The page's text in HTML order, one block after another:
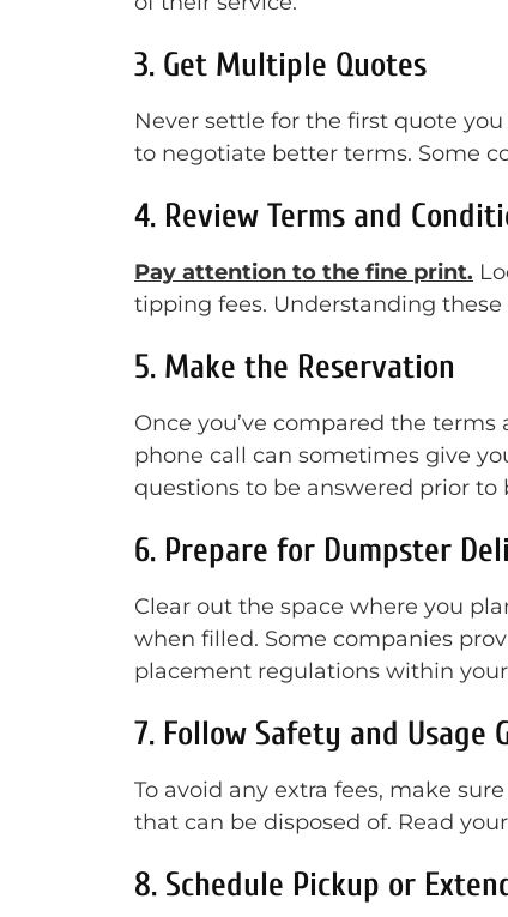
3. Get Multiple Quotes
Never settle for the first quote
to negotiate better terms. Some
4. Review Terms and
Pay attention to the fine print.
tipping fees. Understanding
5. Make the Reservation
Once you’ve compared the
phone call can sometimes give
questions to be answered prior to
6. Prepare for Dumpster
Clear out the space where you
when filled. Some companies
placement regulations within
7. Follow Safety and Usage
To avoid any extra fees, make
that can be disposed of. Read
8. Schedule Pickup or